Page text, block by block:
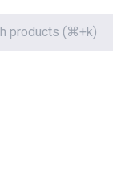
deals
icon